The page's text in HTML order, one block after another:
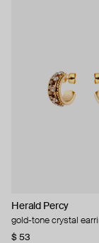
Herald Percy
gold-tone crystal
$ 53